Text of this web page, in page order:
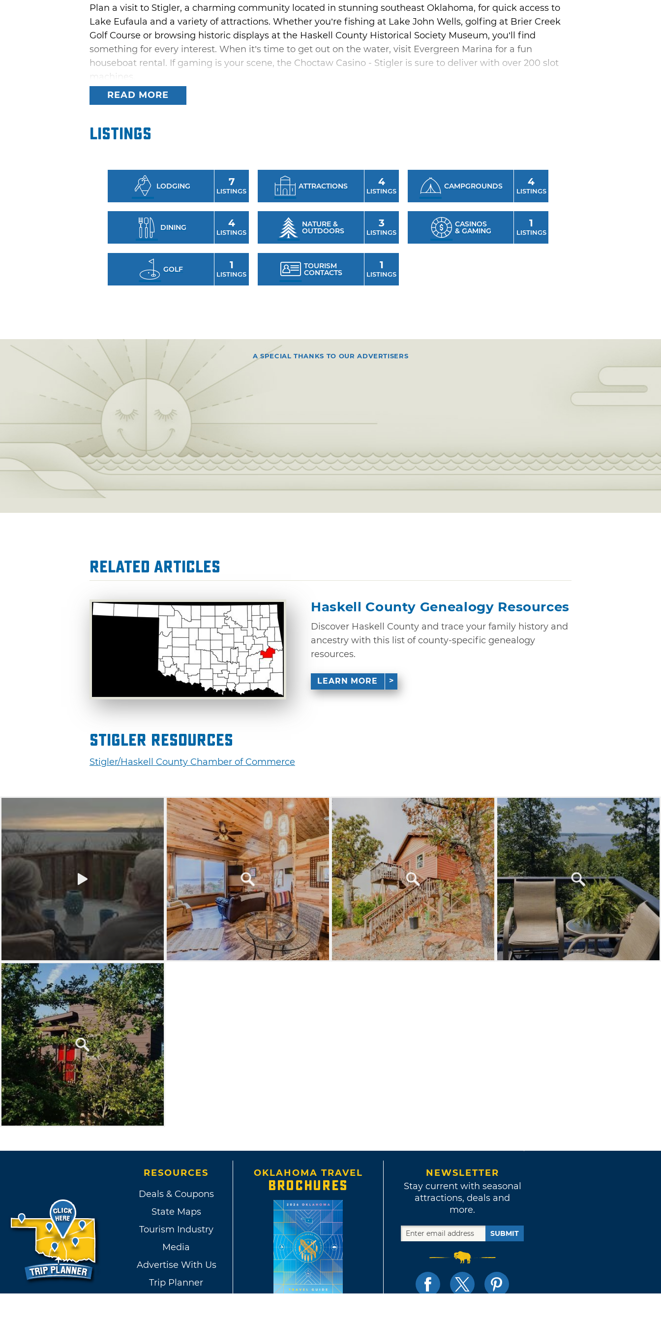
Plan a visit to Stigler, a charming community located in stunning southeast Oklahoma, for quick access to
Lake Eufaula and a variety of attractions. Whether you’re fishing at Lake John Wells, golfing at Brier Creek
Golf Course or browsing historic displays at the Haskell County Historical Society Museum, you’ll find
something for every interest. When it’s time to get out on the water, visit Evergreen Marina for a fun
houseboat rental. If gaming is your scene, the Choctaw Casino - Stigler is sure to deliver with over 200 slot
machines.
Make sure your visit to Stigler includes a trip to the Taloka Valley Cultural Heritage Center. This hands-on
Enjoy a bird’s-eye view of Stigler and Lake Eufaula with a stay at Calico Heights at Eufaula. This unique
READ MORE
Listings
LODGING 7
LISTINGS
ATTRACTIONS 4
LISTINGS
CAMPGROUNDS 4
LISTINGS
DINING 4
LISTINGS
NATURE &
OUTDOORS
3
LISTINGS
CASINOS
& GAMING
1
LISTINGS
GOLF 1
LISTINGS
TOURISM
CONTACTS
1
LISTINGS
A SPECIAL THANKS TO OUR ADVERTISERS
Related Articles
Haskell County Genealogy Resources
Discover Haskell County and trace your family history and
ancestry with this list of county-specific genealogy
resources.
LEARN MORE
Stigler Resources
Stigler/Haskell County Chamber of Commerce
RESOURCES
Deals & Coupons
State Maps
Tourism Industry
Media
Advertise With Us
Trip Planner
OKLAHOMA TRAVEL
BROCHURES
NEWSLETTER
Stay current with seasonal
attractions, deals and
more.
SUBMIT